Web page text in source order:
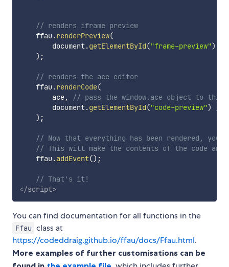
// renders iframe preview
    ffau
.renderPreview(
        document
.getElementById("frame-preview")
) ;
// renders the ace editor
    ffau
.renderCode(
        ace
,
// pass the window.ace object to
        document
.getElementById("code-preview")
) ;
// Now that everything has been rendered,
// This will make the contents of the code and
    ffau
.addEvent() ;
// That's it!
</script>
You can find documentation for all functions in the
Ffau class at
https://codeddraig.github.io/ffau/docs/Ffau.html.
More examples of further customisations can be